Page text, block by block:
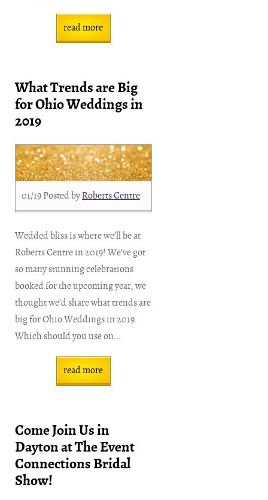
read more
What Trends are Big
for Ohio Weddings in
2019
01/19 Posted byRoberts Centre
Wedded bliss is where we’ll be at
Roberts Centre in 2019! We’ve got
so many stunning celebrations
booked for the upcoming year, we
thought we’d share what trends are
big for Ohio Weddings in 2019.
Which should you use on...
read more
Come Join Us in
Dayton at The Event
Connections Bridal
Show!